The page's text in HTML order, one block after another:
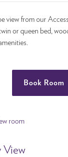
view from our
or queen bed,
Book Room
View